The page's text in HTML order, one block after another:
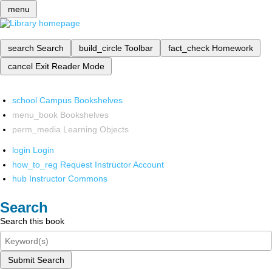
menu
search Search build_circle Toolbar fact_check Homework
cancel Exit Reader Mode
school Campus Bookshelves
menu_book Bookshelves
perm_media Learning Objects
login Login
how_to_reg Request Instructor Account
hub Instructor Commons
Search
Search this book
Submit Search